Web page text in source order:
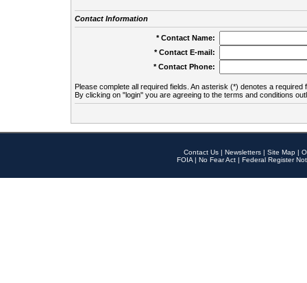
Contact Information
* Contact Name:
* Contact E-mail:
* Contact Phone:
Please complete all required fields. An asterisk (*) denotes a required
By clicking on "login" you are agreeing to the terms and conditions
Contact Us | Newsletters | Site Map |
FOIA | No Fear Act | Federal Register